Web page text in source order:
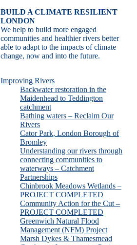
BUILD A CLIMATE RESILIENT
LONDON
We help to build more engaged
communities and healthier rivers better
able to adapt to the impacts of climate
change, now and into the future.
Improving Rivers
Backwater restoration in the
Maidenhead to Teddington
catchment
Bathing waters – Reclaim Our
Rivers
Cator Park, London Borough of
Bromley
Understanding our rivers through
connecting communities to
waterways – Catchment
Partnerships
Chinbrook Meadows Wetlands –
PROJECT COMPLETED
Community Action for the Cut –
PROJECT COMPLETED
Greenwich Natural Flood
Management (NFM) Project
Marsh Dykes & Thamesmead